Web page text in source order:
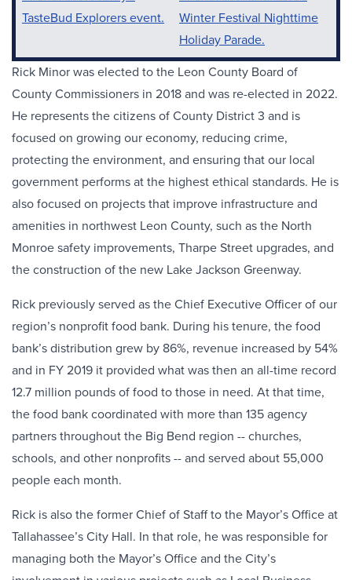
Rick Minor was elected to the Leon County Board of
County Commissioners in 2018 and was re-elected in 2022.
He represents the citizens of County District 3 and is
focused on growing our economy, reducing crime,
protecting the environment, and ensuring that our local
government performs at the highest ethical standards. He is
also focused on projects that improve infrastructure and
amenities in northwest Leon County, such as the North
Monroe safety improvements, Tharpe Street upgrades, and
the construction of the new Lake Jackson Greenway.
Rick previously served as the Chief Executive Officer of our
region’s nonprofit food bank. During his tenure, the food
bank’s distribution grew by 86%, revenue increased by 54%
and in FY 2019 it provided what was then an all-time record
12.7 million pounds of food to those in need. At that time,
the food bank coordinated with more than 135 agency
partners throughout the Big Bend region -- churches,
schools, and other nonprofits -- and served about 55,000
people each month.
Rick is also the former Chief of Staff to the Mayor’s Office at
Tallahassee’s City Hall. In that role, he was responsible for
managing both the Mayor’s Office and the City’s